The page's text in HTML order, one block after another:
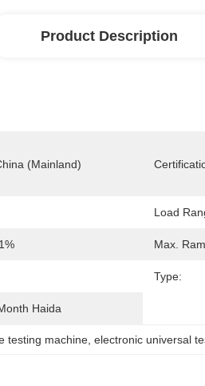
Product Description
(Mainland)
Load
Max.
Type:
Haida
testing machine , electronic universal